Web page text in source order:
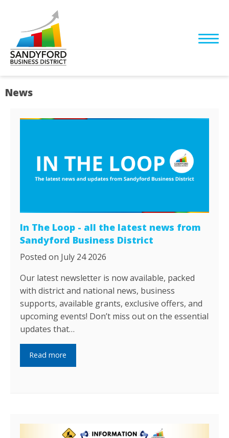
News
In The Loop - all the latest news from
Sandyford Business District
Posted on July 24 2026
Our latest newsletter is now available, packed
with district and national news, business
supports, available grants, exclusive offers, and
upcoming events! Don’t miss out on the essential
updates that…
Read more